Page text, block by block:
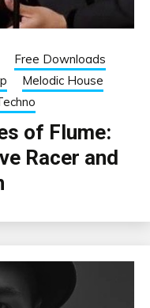
Free Downloads
Melodic House
of Flume:
Racer and